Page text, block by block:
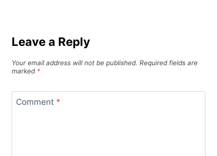
Leave a Reply
Your email address will not be published. Required fields are
marked *
Comment *